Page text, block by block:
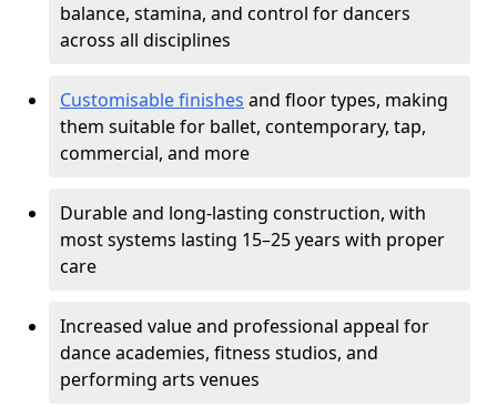
balance, stamina, and control for dancers
across all disciplines
Customisable finishes and floor types, making
them suitable for ballet, contemporary, tap,
commercial, and more
Durable and long-lasting construction, with
most systems lasting 15–25 years with proper
care
Increased value and professional appeal for
dance academies, fitness studios, and
performing arts venues